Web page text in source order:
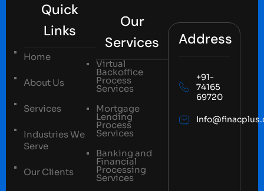
Quick
Links
Home
About Us
Services
Industries We
Serve
Our Clients
Our
Services
Virtual
Backoffice
Process
Services
Mortgage
Lending
Process
Services
Banking and
Financial
Processing
Services
Address
+91-
74165
69720